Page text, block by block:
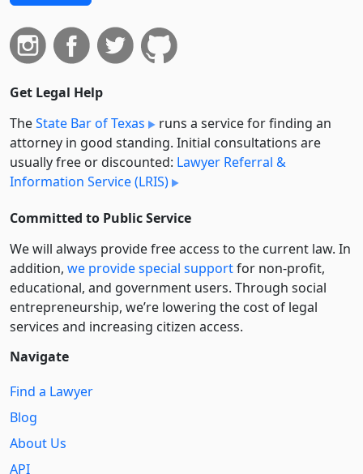
Get Legal Help
TheState Bar of Texas
runs a service for finding an
attorney in good standing. Initial consultations are
usually free or discounted: Lawyer Referral &
Information Service (LRIS)
Committed to Public Service
We will always provide free access to the current law. In
addition, we provide special supportfor non-profit,
educational, and government users. Through social
entre­pre­neurship, we’re lowering the cost of legal
services and increasing citizen access.
Navigate
Find a Lawyer
Blog
About Us
API